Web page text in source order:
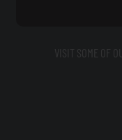
VISIT SOME OF